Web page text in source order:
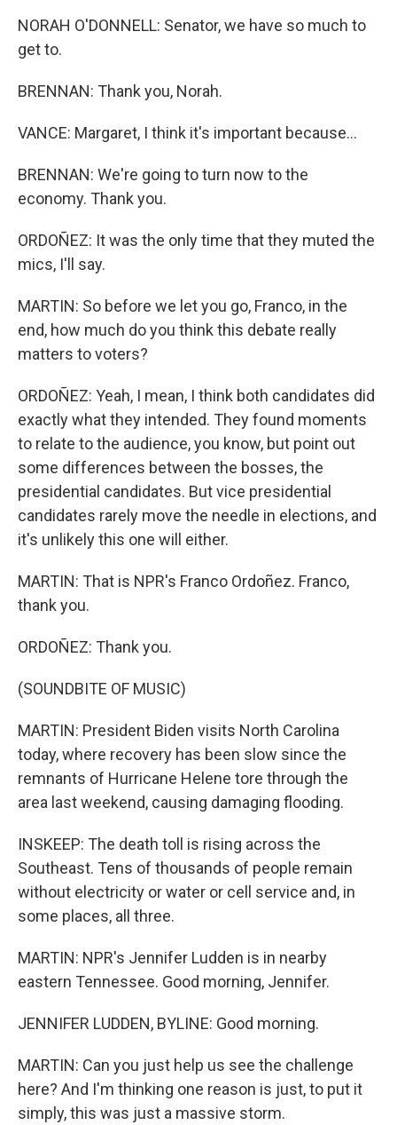
NORAH O'DONNELL: Senator, we have so much to
get to.
BRENNAN: Thank you, Norah.
VANCE: Margaret, I think it's important because...
BRENNAN: We're going to turn now to the
economy. Thank you.
ORDOÑEZ: It was the only time that they muted the
mics, I'll say.
MARTIN: So before we let you go, Franco, in the
end, how much do you think this debate really
matters to voters?
ORDOÑEZ: Yeah, I mean, I think both candidates did
exactly what they intended. They found moments
to relate to the audience, you know, but point out
some differences between the bosses, the
presidential candidates. But vice presidential
candidates rarely move the needle in elections, and
it's unlikely this one will either.
MARTIN: That is NPR's Franco Ordoñez. Franco,
thank you.
ORDOÑEZ: Thank you.
(SOUNDBITE OF MUSIC)
MARTIN: President Biden visits North Carolina
today, where recovery has been slow since the
remnants of Hurricane Helene tore through the
area last weekend, causing damaging flooding.
INSKEEP: The death toll is rising across the
Southeast. Tens of thousands of people remain
without electricity or water or cell service and, in
some places, all three.
MARTIN: NPR's Jennifer Ludden is in nearby
eastern Tennessee. Good morning, Jennifer.
JENNIFER LUDDEN, BYLINE: Good morning.
MARTIN: Can you just help us see the challenge
here? And I'm thinking one reason is just, to put it
simply, this was just a massive storm.